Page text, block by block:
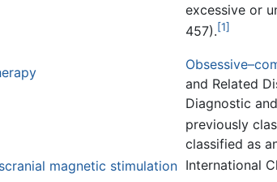
magnetic stimulation
excessive or
457).[1]
and Related
Diagnostic
previously
classified as
International